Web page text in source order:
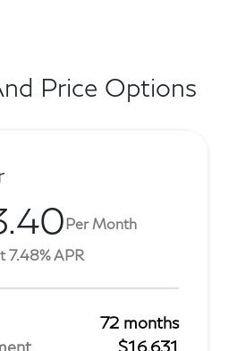
Price Options
Per Month
7.48% APR
72 months
$16,631